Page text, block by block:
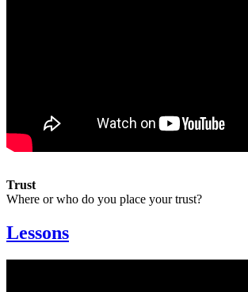
Trust
Where or who do you place your trust?
Lessons